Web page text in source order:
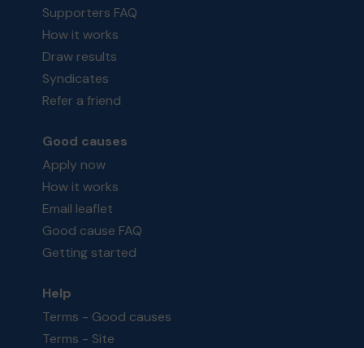
Supporters FAQ
How it works
Draw results
Syndicates
Refer a friend
Good causes
Apply now
How it works
Email leaflet
Good cause FAQ
Getting started
Help
Terms - Good causes
Terms - Site